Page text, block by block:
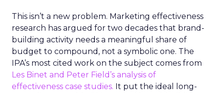
This isn’t a new problem. Marketing effectiveness
research has argued for two decades that brand-
building activity needs a meaningful share of
budget to compound, not a symbolic one. The
IPA’s most cited work on the subject comes from
Les Binet and Peter Field’s analysis of
effectiveness case studies. It put the ideal long-